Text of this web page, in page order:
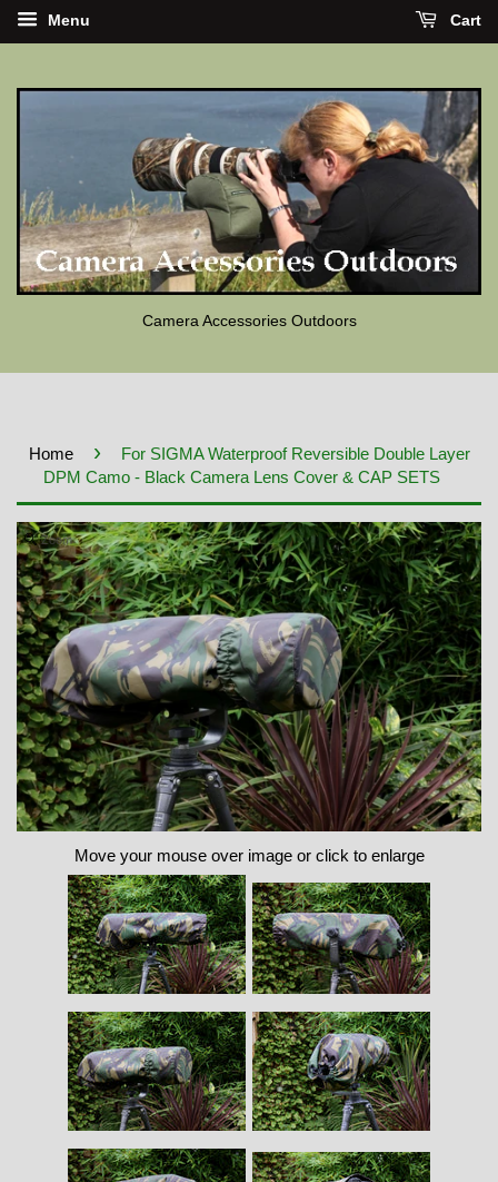
Menu Cart
Camera Accessories Outdoors
Home ›
For SIGMA Waterproof Reversible Double Layer
DPM Camo - Black Camera Lens Cover & CAP SETS
Zoom
Move your mouse over image or click to enlarge